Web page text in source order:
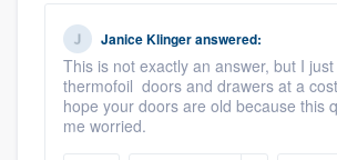
Janice Klingeranswered:
This is not exactly an answer, but I
thermofoil doors and drawers at a
hope your doors are old because this
me worried.